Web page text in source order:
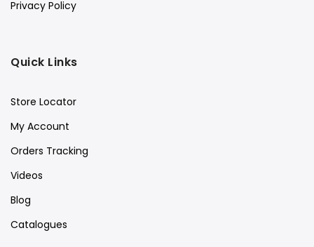
Privacy Policy
Quick Links
Store Locator
My Account
Orders Tracking
Videos
Blog
Catalogues